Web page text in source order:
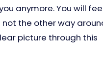
anymore. You will
the other way
picture through this